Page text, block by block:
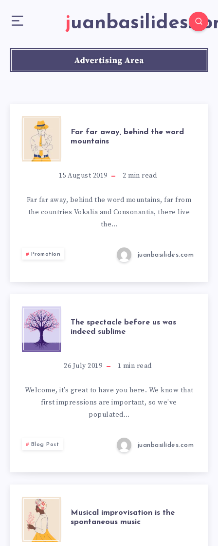
Far far away, behind the word
mountains
15 August 2019 2 min read
Far far away, behind the word mountains, far from
the countries Vokalia and Consonantia, there live
the…
Promotion juanbasilides.com
The spectacle before us was
indeed sublime
26 July 2019 1 min read
Welcome, it’s great to have you here. We know that
first impressions are important, so we’ve
populated…
Blog Post juanbasilides.com
Musical improvisation is the
spontaneous music